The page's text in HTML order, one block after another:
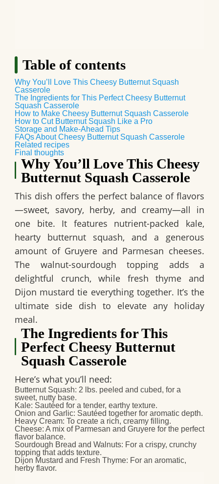
Table of contents
Why You’ll Love This Cheesy Butternut Squash
Casserole
The Ingredients for This Perfect Cheesy Butternut
Squash Casserole
How to Make Cheesy Butternut Squash Casserole
How to Cut Butternut Squash Like a Pro
Storage and Make-Ahead Tips
FAQs About Cheesy Butternut Squash Casserole
Related recipes
Final thoughts
Why You’ll Love This Cheesy
Butternut Squash Casserole
This dish offers the perfect balance of flavors
—sweet, savory, herby, and creamy—all in
one bite. It features nutrient-packed kale,
hearty butternut squash, and a generous
amount of Gruyere and Parmesan cheeses.
The walnut-sourdough topping adds a
delightful crunch, while fresh thyme and
Dijon mustard tie everything together. It’s the
ultimate side dish to elevate any holiday
meal.
The Ingredients for This
Perfect Cheesy Butternut
Squash Casserole
Here’s what you’ll need:
Butternut Squash: 2 lbs. peeled and cubed, for a
sweet, nutty base.
Kale: Sautéed for a tender, earthy texture.
Onion and Garlic: Sautéed together for aromatic depth.
Heavy Cream: To create a rich, creamy filling.
Cheese: A mix of Parmesan and Gruyere for the perfect
flavor balance.
Sourdough Bread and Walnuts: For a crispy, crunchy
topping that adds texture.
Dijon Mustard and Fresh Thyme: For an aromatic,
herby flavor.